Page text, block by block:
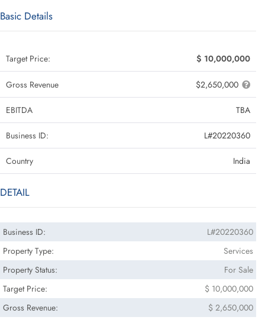
Basic Details
Target Price: $ 10,000,000
Gross Revenue $2,650,000
EBITDA TBA
Business ID: L#20220360
Country India
DETAIL
Business ID:
L#20220360
Property Type:
Services
Property Status:
For Sale
Target Price:
$ 10,000,000
Gross Revenue:
$ 2,650,000